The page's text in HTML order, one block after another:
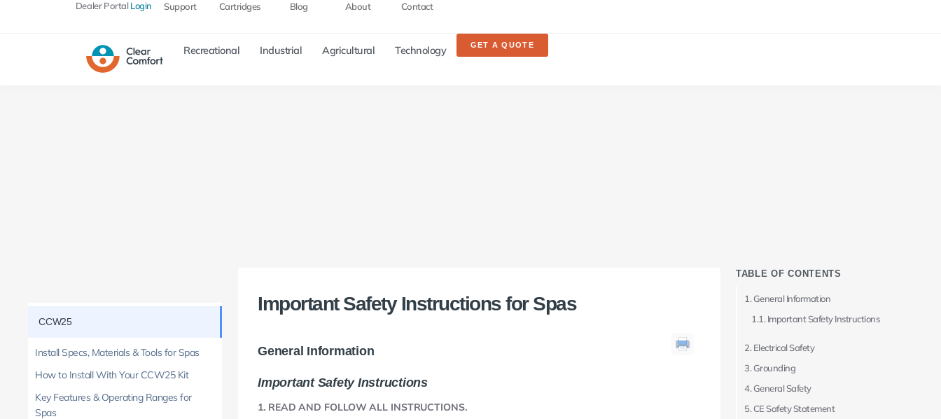
Dealer PortalLogin Support Cartridges Blog About Contact
Recreational Industrial Agricultural Technology GET A QUOTE
CCW25
Install Specs, Materials & Tools for Spas
How to Install With Your CCW25 Kit
Key Features & Operating Ranges for
Spas
Important Safety Instructions for Spas
General Information
Important Safety Instructions
1. READ AND FOLLOW ALL INSTRUCTIONS.
TABLE OF CONTENTS
General Information
Important Safety Instructions
Electrical Safety
Grounding
General Safety
CE Safety Statement